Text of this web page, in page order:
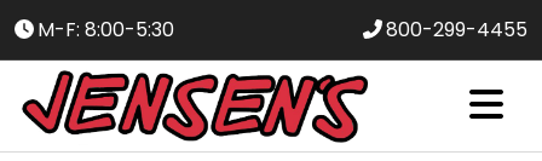
M-F: 8:00-5:30 800-299-4455